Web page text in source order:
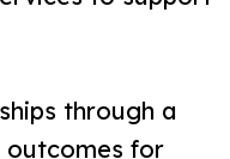
through a
outcomes for